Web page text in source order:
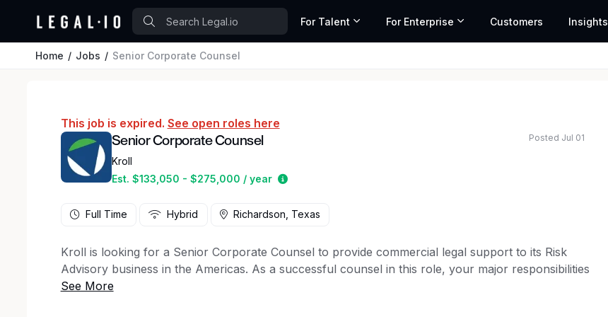
For Talent For Enterprise Customers Insights
Home Jobs Senior Corporate Counsel
This job is expired. See open roles here
Senior Corporate Counsel
Kroll
Est. $133,050 - $275,000 / year
Estimated salary range based on market data and similar roles
Posted Jul 01
Full Time Hybrid Richardson, Texas
Kroll is looking for a Senior Corporate Counsel to provide commercial legal support to its Risk
Advisory business in the Americas. As a successful counsel in this role, your major responsibilities
include preparing and negotiating client, vendor, product and other related agreements; providing